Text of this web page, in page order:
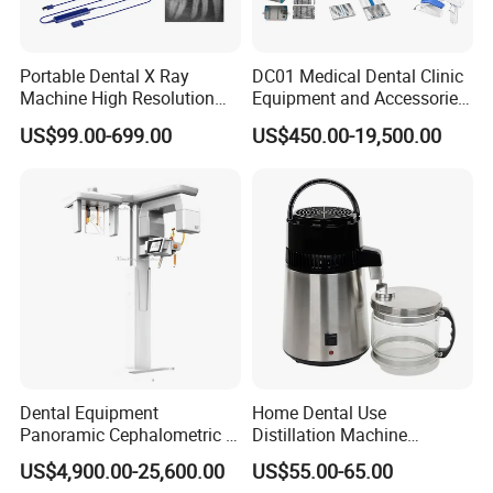
Portable Dental X Ray
Machine High Resolution
with Digital Sensor for Oral
Diagnosis Dental Imaging
US$99.00-699.00
DC01 Medical Dental Clinic
Equipment and Accessories
Dental Unit Surgical
Instruments
US$450.00-19,500.00
Dental Equipment
Panoramic Cephalometric 4
in 1 Cbct Dental X Ray
Machine
US$4,900.00-25,600.00
Home Dental Use
Distillation Machine
Portable Automatic Electric
Distiller Water
US$55.00-65.00